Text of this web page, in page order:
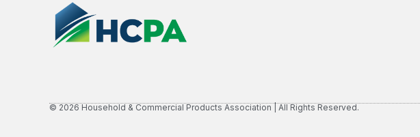
© 2026 Household & Commercial Products Association | All Rights Reserved.